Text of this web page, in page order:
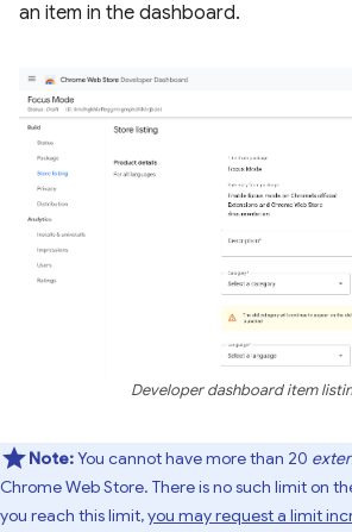
an item in the dashboard.
Developer dashboard item
Note:You cannot have more than 20
Chrome Web Store. There is no such limit on
you reach this limit,you may request a limit